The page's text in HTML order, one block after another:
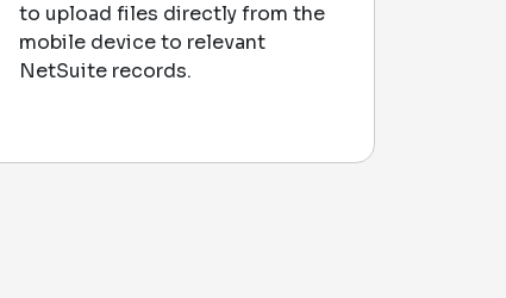
to upload files directly from the
mobile device to relevant
NetSuite records.